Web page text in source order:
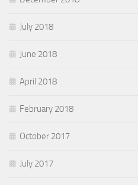
July 2018
June 2018
April 2018
February 2018
October 2017
July 2017